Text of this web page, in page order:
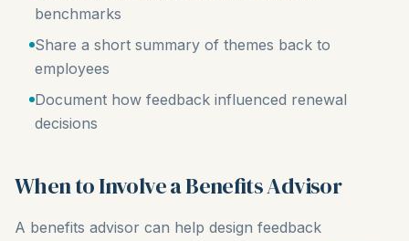
benchmarks
Share a short summary of themes back to
employees
Document how feedback influenced renewal
decisions
When to Involve a Benefits Advisor
A benefits advisor can help design feedback